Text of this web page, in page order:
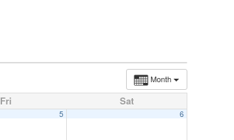
Month
Fri Sat
5 6